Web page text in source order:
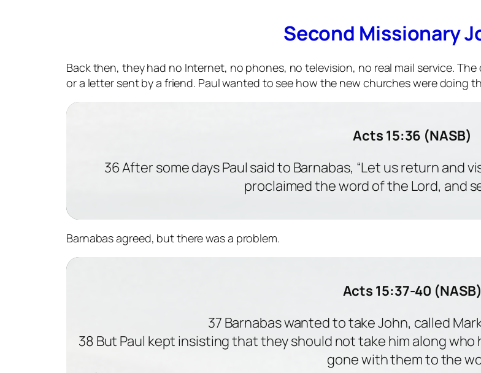
Second Missionary
Back then, they had no Internet, no phones, no television, no real mail service.
or a letter sent by a friend. Paul wanted to see how the new churches were doing
Acts 15:36 (NASB)
36 After some days Paul said to Barnabas, “Let us return and
proclaimed the word of the Lord, and
Barnabas agreed, but there was a problem.
Acts 15:37-40 (NASB)
37 Barnabas wanted to take John, called
38 But Paul kept insisting that they should not take him along
gone with them to the